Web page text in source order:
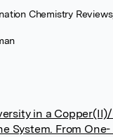
Chemistry
in a
System. From